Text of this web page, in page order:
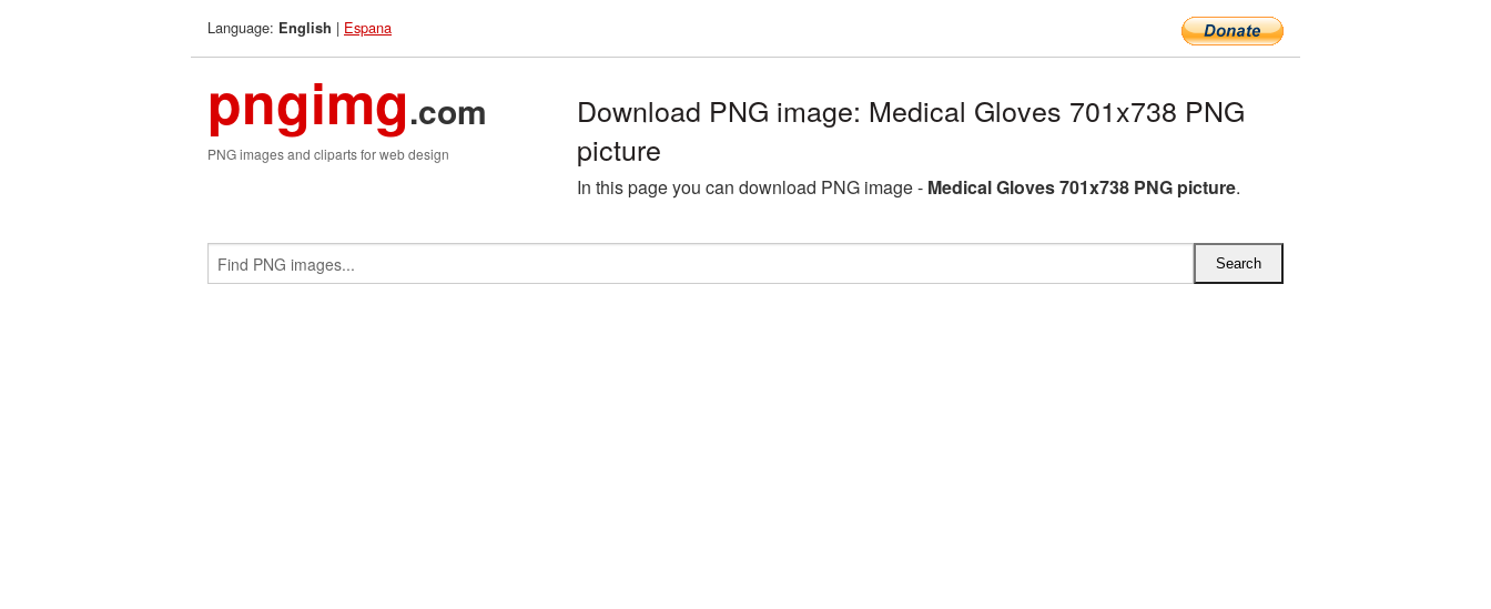
Language: English | Espana
pngimg.com
PNG images and cliparts for web design
Download PNG image: Medical Gloves 701x738 PNG
picture
In this page you can download PNG image - Medical Gloves 701x738 PNG picture.